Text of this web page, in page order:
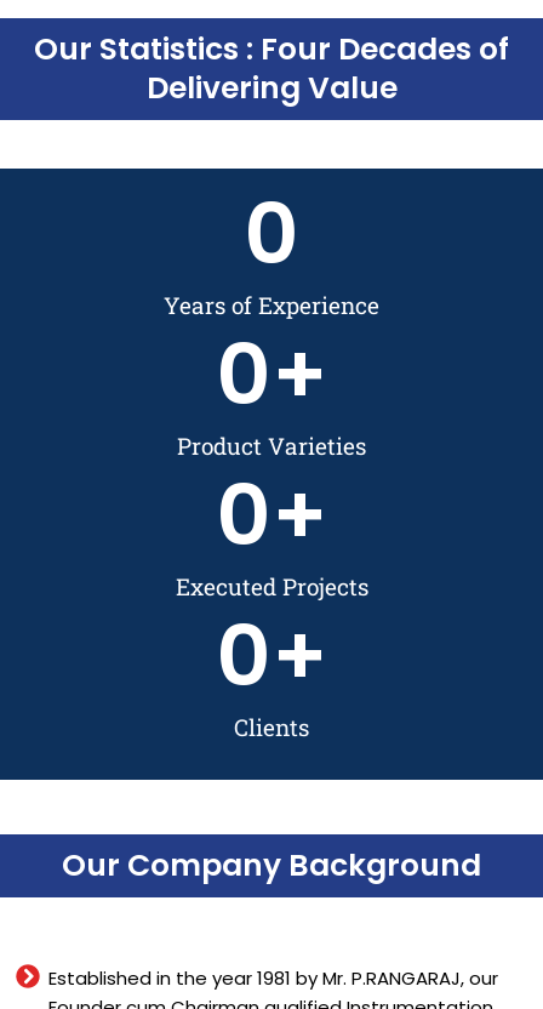
Our Statistics : Four Decades of
Delivering Value
Years of Experience
0
Product Varieties
0+
Executed Projects
0+
Clients
0+
Our Company Background
Established in the year 1981 by Mr. P.RANGARAJ, our